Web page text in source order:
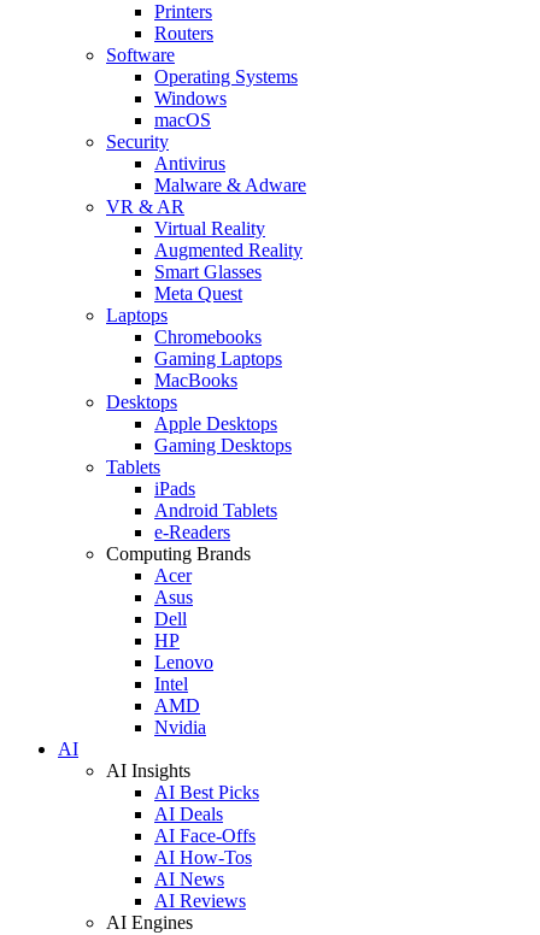
Printers
Routers
Software
Operating Systems
Windows
macOS
Security
Antivirus
Malware & Adware
VR & AR
Virtual Reality
Augmented Reality
Smart Glasses
Meta Quest
Laptops
Chromebooks
Gaming Laptops
MacBooks
Desktops
Apple Desktops
Gaming Desktops
Tablets
iPads
Android Tablets
e-Readers
Computing Brands
Acer
Asus
Dell
HP
Lenovo
Intel
AMD
Nvidia
AI
AI Insights
AI Best Picks
AI Deals
AI Face-Offs
AI How-Tos
AI News
AI Reviews
AI Engines